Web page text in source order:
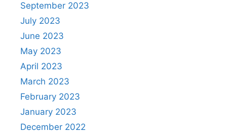
September 2023
July 2023
June 2023
May 2023
April 2023
March 2023
February 2023
January 2023
December 2022